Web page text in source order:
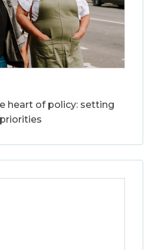
heart of policy: setting